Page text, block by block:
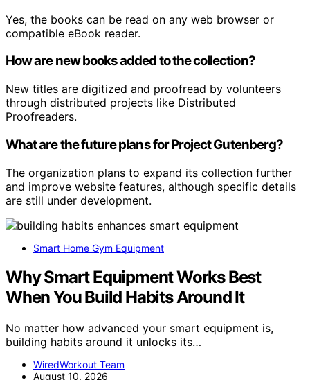
Yes, the books can be read on any web browser or
compatible eBook reader.
How are new books added to the collection?
New titles are digitized and proofread by volunteers
through distributed projects like Distributed
Proofreaders.
What are the future plans for Project Gutenberg?
The organization plans to expand its collection further
and improve website features, although specific details
are still under development.
Smart Home Gym Equipment
Why Smart Equipment Works Best
When You Build Habits Around It
No matter how advanced your smart equipment is,
building habits around it unlocks its…
WiredWorkout Team
August 10, 2026